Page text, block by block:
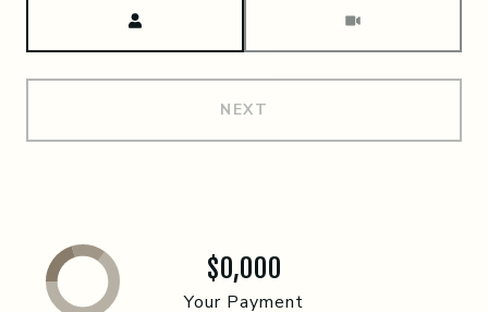
NEXT
$0,000
Your Payment